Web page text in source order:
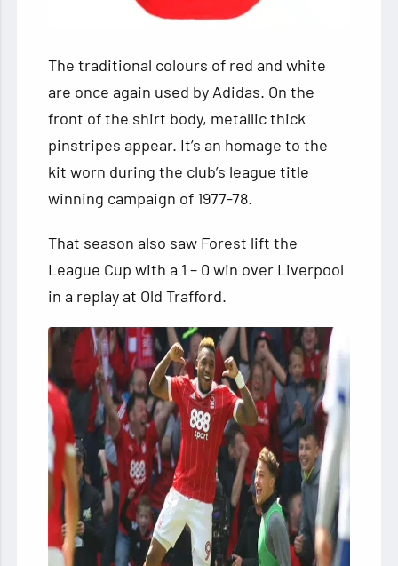
The traditional colours of red and white
are once again used by Adidas. On the
front of the shirt body, metallic thick
pinstripes appear. It’s an homage to the
kit worn during the club’s league title
winning campaign of 1977-78.
That season also saw Forest lift the
League Cup with a 1 – 0 win over Liverpool
in a replay at Old Trafford.